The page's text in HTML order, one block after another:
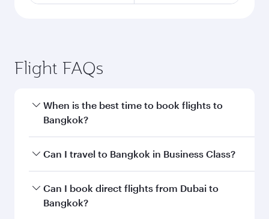
Flight FAQs
When is the best time to book flights to
Bangkok?
Book your flight to Bangkok early to enjoy the
and availability of travel classes.
Can I travel to Bangkok in Business Class?
Yes, you can travel to Bangkok in Business
Classon all flights. When flying in Business
Can I book direct flights from Dubai to
Bangkok?